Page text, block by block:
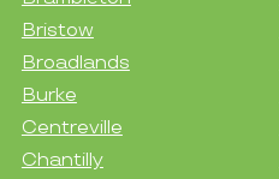
Bristow
Broadlands
Burke
Centreville
Chantilly